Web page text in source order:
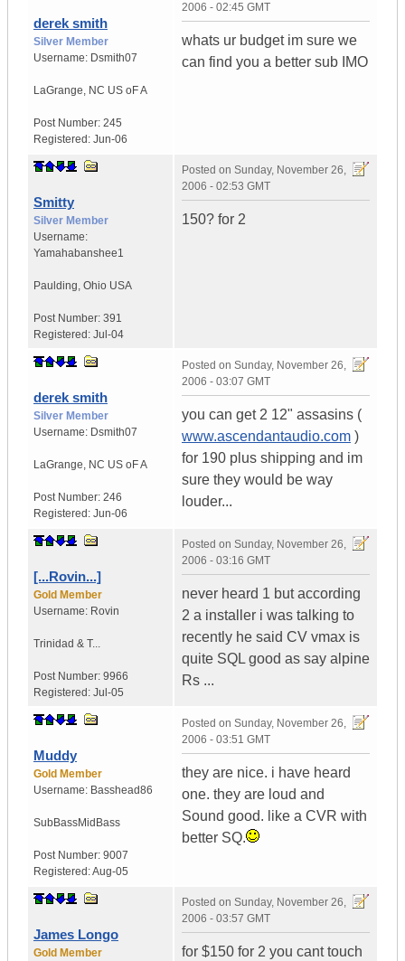
derek smith
Silver Member
Username: Dsmith07
LaGrange, NC US oF A
Post Number: 245
Registered: Jun-06
2006 - 02:45 GMT
whats ur budget im sure we
can find you a better sub IMO
Smitty
Silver Member
Username:
Yamahabanshee1
Paulding, Ohio USA
Post Number: 391
Registered: Jul-04
Posted on Sunday, November 26,
2006 - 02:53 GMT
150? for 2
derek smith
Silver Member
Username: Dsmith07
LaGrange, NC US oF A
Post Number: 246
Registered: Jun-06
Posted on Sunday, November 26,
2006 - 03:07 GMT
you can get 2 12" assasins (
www.ascendantaudio.com )
for 190 plus shipping and im
sure they would be way
louder...
[...Rovin...]
Gold Member
Username: Rovin
Trinidad & T...
Post Number: 9966
Registered: Jul-05
Posted on Sunday, November 26,
2006 - 03:16 GMT
never heard 1 but according
2 a installer i was talking to
recently he said CV vmax is
quite SQL good as say alpine
Rs ...
Muddy
Gold Member
Username: Basshead86
SubBassMidBass
Post Number: 9007
Registered:Aug-05
Posted on Sunday, November 26,
2006 - 03:51 GMT
they are nice. i have heard
one. they are loud and
Sound good. like a CVR with
better SQ.
James Longo
Gold Member
Posted on Sunday, November 26,
2006 - 03:57 GMT
for $150 for 2 you cant touch